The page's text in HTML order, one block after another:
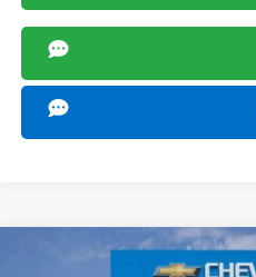
Compare Vehicle